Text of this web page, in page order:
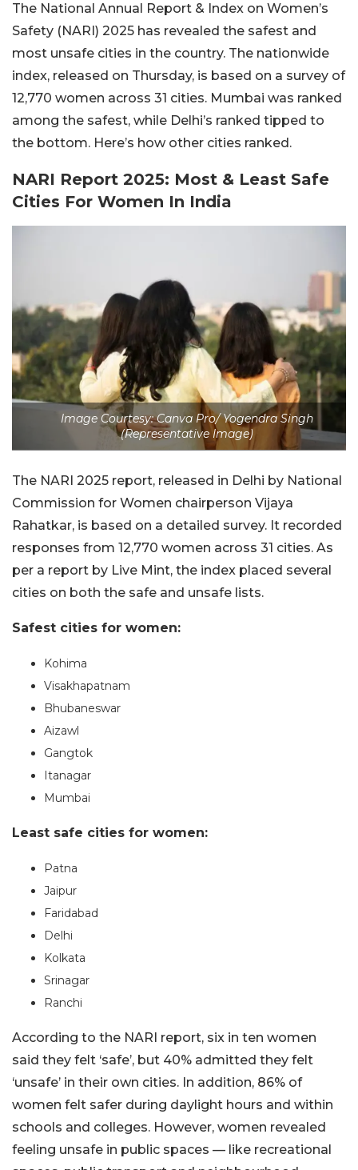
The National Annual Report & Index on Women’s
Safety (NARI) 2025 has revealed the safest and
most unsafe cities in the country. The nationwide
index, released on Thursday, is based on a survey of
12,770 women across 31 cities. Mumbai was ranked
among the safest, while Delhi’s ranked tipped to
the bottom. Here’s how other cities ranked.
NARI Report 2025: Most & Least Safe
Cities For Women In India
Image Courtesy: Canva Pro/ Yogendra Singh
(Representative Image)
The NARI 2025 report, released in Delhi by National
Commission for Women chairperson Vijaya
Rahatkar, is based on a detailed survey. It recorded
responses from 12,770 women across 31 cities. As
per a report by Live Mint, the index placed several
cities on both the safe and unsafe lists.
Safest cities for women:
Kohima
Visakhapatnam
Bhubaneswar
Aizawl
Gangtok
Itanagar
Mumbai
Least safe cities for women:
Patna
Jaipur
Faridabad
Delhi
Kolkata
Srinagar
Ranchi
According to the NARI report, six in ten women
said they felt ‘safe’, but 40% admitted they felt
‘unsafe’ in their own cities. In addition, 86% of
women felt safer during daylight hours and within
schools and colleges. However, women revealed
feeling unsafe in public spaces — like recreational